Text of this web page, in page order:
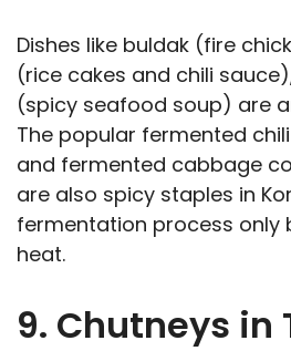
Dishes like buldak (fire
(rice cakes and chili
(spicy seafood soup) are
The popular fermented
and fermented cabbage
are also spicy staples in
fermentation process only
heat.
9. Chutneys in